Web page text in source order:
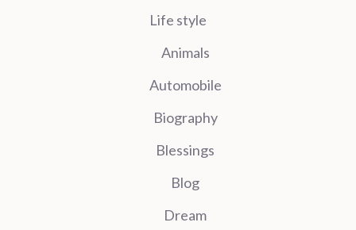
Life style
Animals
Automobile
Biography
Blessings
Blog
Dream